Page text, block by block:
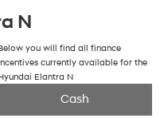
N
you will find all finance
currently available for the
Elantra N
Cash